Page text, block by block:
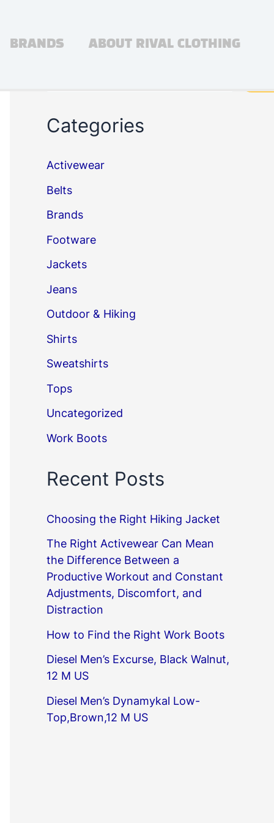
BRANDS ABOUT RIVAL CLOTHING
Categories
Activewear
Belts
Brands
Footware
Jackets
Jeans
Outdoor & Hiking
Shirts
Sweatshirts
Tops
Uncategorized
Work Boots
Recent Posts
Choosing the Right Hiking Jacket
The Right Activewear Can Mean
the Difference Between a
Productive Workout and Constant
Adjustments, Discomfort, and
Distraction
How to Find the Right Work Boots
Diesel Men’s Excurse, Black Walnut,
12 M US
Diesel Men’s Dynamykal Low-
Top,Brown,12 M US